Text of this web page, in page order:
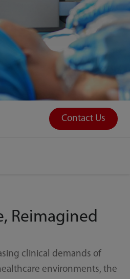
Contact Us
Reimagined
clinical demands of
environments, the